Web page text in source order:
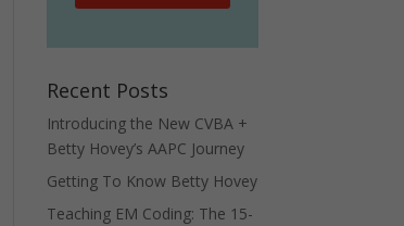
Recent Posts
Introducing the New CVBA +
Betty Hovey’s AAPC Journey
Getting To Know Betty Hovey
Teaching EM Coding: The 15-